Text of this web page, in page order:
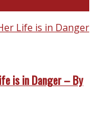
is in Danger – By